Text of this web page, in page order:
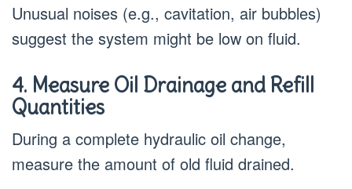
Unusual noises (e.g., cavitation, air bubbles)
suggest the system might be low on fluid.
4. Measure Oil Drainage and Refill
Quantities
During a complete hydraulic oil change,
measure the amount of old fluid drained.